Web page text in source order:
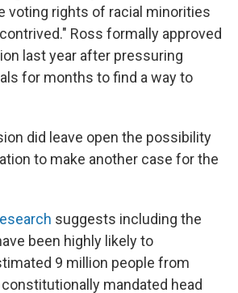
voting rights of racial minorities
Ross formally approved
last year after pressuring
for months to find a way to
did leave open the possibility
to make another case for the
suggests including the
been highly likely to
9 million people from
mandated head